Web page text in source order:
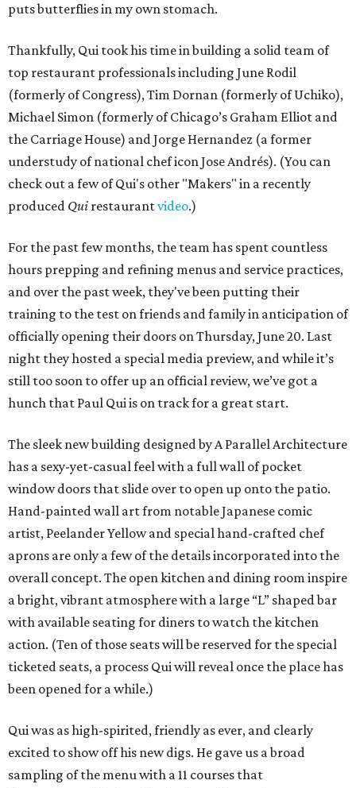
puts butterflies in my own stomach.
Thankfully, Qui took his time in building a solid team of
top restaurant professionals including June Rodil
(formerly of Congress), Tim Dornan (formerly of Uchiko),
Michael Simon (formerly of Chicago’s Graham Elliot and
the Carriage House) and Jorge Hernandez (a former
understudy of national chef icon Jose Andrés). (You can
check out a few of Qui's other "Makers" in a recently
produced Qui restaurantvideo.)
For the past few months, the team has spent countless
hours prepping and refining menus and service practices,
and over the past week, they've been putting their
training to the test on friends and family in anticipation of
officially opening their doors on Thursday, June 20. Last
night they hosted a special media preview, and while it’s
still too soon to offer up an official review, we’ve got a
hunch that Paul Qui is on track for a great start.
The sleek new building designed by A Parallel Architecture
has a sexy-yet-casual feel with a full wall of pocket
window doors that slide over to open up onto the patio.
Hand-painted wall art from notable Japanese comic
artist, Peelander Yellow and special hand-crafted chef
aprons are only a few of the details incorporated into the
overall concept. The open kitchen and dining room inspire
a bright, vibrant atmosphere with a large “L” shaped bar
with available seating for diners to watch the kitchen
action. (Ten of those seats will be reserved for the special
ticketed seats, a process Qui will reveal once the place has
been opened for a while.)
Qui was as high-spirited, friendly as ever, and clearly
excited to show off his new digs. He gave us a broad
sampling of the menu with a 11 courses that